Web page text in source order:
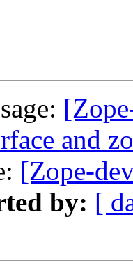
and
[Zope-
by: [